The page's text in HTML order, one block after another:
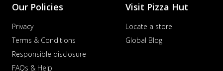
Our Policies
Privacy
Terms & Conditions
Responsible disclosure
FAQs & Help
Visit Pizza Hut
Locate a store
Global Blog